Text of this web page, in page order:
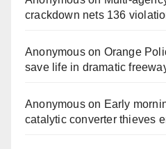
crackdown nets 136
Anonymouson Orange
save life in dramatic
Anonymouson Early
catalytic converter thieves